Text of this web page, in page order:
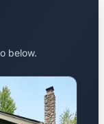
below.